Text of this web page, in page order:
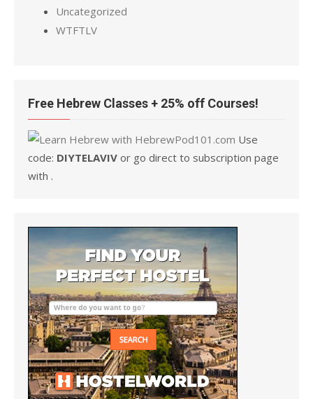
Uncategorized
WTFTLV
Free Hebrew Classes + 25% off Courses!
Use
code: DIYTELAVIV or go direct to subscription page
with .